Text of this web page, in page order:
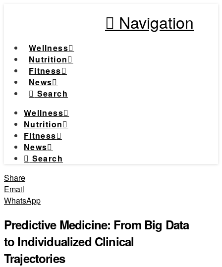
Navigation
Wellness
Nutrition
Fitness
News
Search
Wellness
Nutrition
Fitness
News
Search
Share
Email
WhatsApp
Predictive Medicine: From Big Data
to Individualized Clinical
Trajectories